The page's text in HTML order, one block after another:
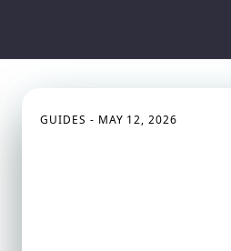
GUIDES - MAY 12, 2026